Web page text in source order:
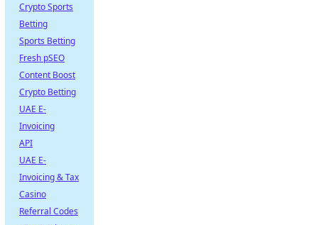
Crypto Sports
Betting
Sports Betting
Fresh pSEO
Content Boost
Crypto Betting
UAE E-
Invoicing
API
UAE E-
Invoicing & Tax
Casino
Referral Codes